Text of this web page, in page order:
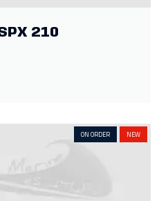
210
ON ORDER NEW